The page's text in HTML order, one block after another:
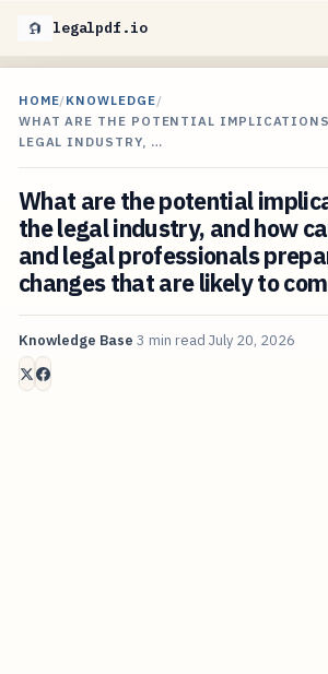
legalpdf.io
HOME/KNOWLEDGE/
WHAT ARE THE POTENTIAL
LEGAL INDUSTRY, …
What are the potential
the legal industry, and how
and legal professionals
changes that are likely to
Knowledge Base 3 min read July 20, 2026